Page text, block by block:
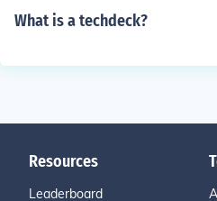
What is a techdeck?
Resources
Leaderboard